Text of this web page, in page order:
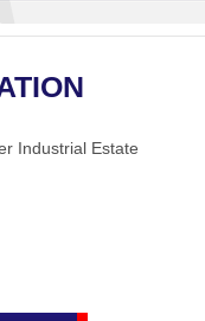
Industrial Estate